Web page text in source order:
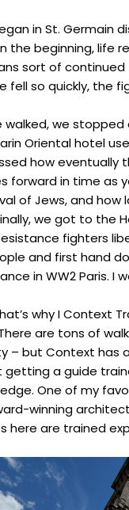
in St. Germain
the beginning, life
sort of
fell so quickly, the
walked, we
Oriental hotel
how eventually
forward in time as
of Jews, and how
we got to the
fighters
and first hand
in WW2 Paris. I
why I Context
are tons of
– but Context has
getting a guide
One of my
winning
here are trained